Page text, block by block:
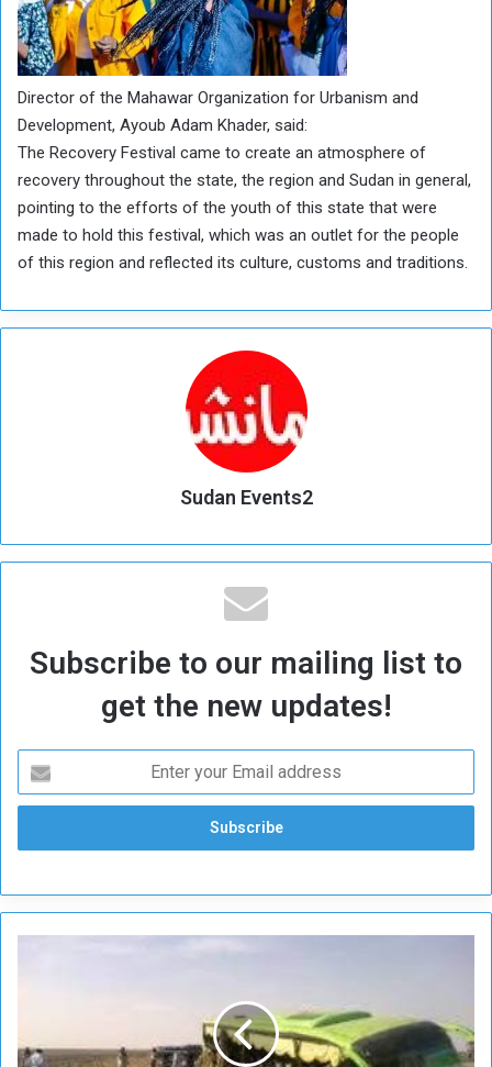
Director of the Mahawar Organization for Urbanism and
Development, Ayoub Adam Khader, said:
The Recovery Festival came to create an atmosphere of
recovery throughout the state, the region and Sudan in general,
pointing to the efforts of the youth of this state that were
made to hold this festival, which was an outlet for the people
of this region and reflected its culture, customs and traditions.
Sudan Events2
Subscribe to our mailing list to
get the new updates!
o